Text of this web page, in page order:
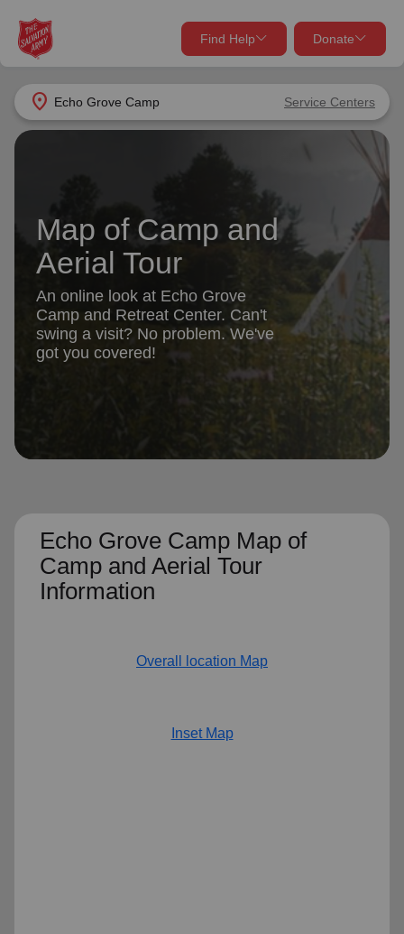
location_on Echo Grove Camp Service Centers
Find Help Donate
close
Find Help Near You
Services
location_on
my_locationUse My Location
Find Help
close
Donate Goods
Give Now
Your donation helps spread joy by providing meals,
Donate Once
Donate Monthly
Map of Camp and
Aerial Tour
An online look at Echo Grove
Camp and Retreat Center. Can't
swing a visit? No problem. We've
got you covered!
Echo Grove Camp Map of
Camp and Aerial Tour
Information
Overall location Map
Inset Map